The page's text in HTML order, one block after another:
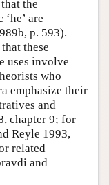
the
are
p. 593).
these
uses involve
who
emphasize their
and
chapter 9; for
Reyle 1993,
related
and